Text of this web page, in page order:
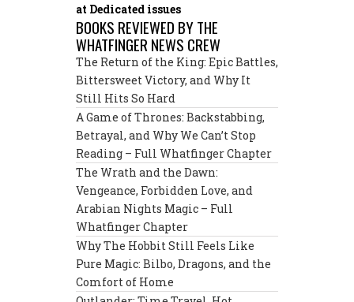
at Dedicated issues
BOOKS REVIEWED BY THE
WHATFINGER NEWS CREW
The Return of the King: Epic Battles,
Bittersweet Victory, and Why It
Still Hits So Hard
A Game of Thrones: Backstabbing,
Betrayal, and Why We Can’t Stop
Reading – Full Whatfinger Chapter
The Wrath and the Dawn:
Vengeance, Forbidden Love, and
Arabian Nights Magic – Full
Whatfinger Chapter
Why The Hobbit Still Feels Like
Pure Magic: Bilbo, Dragons, and the
Comfort of Home